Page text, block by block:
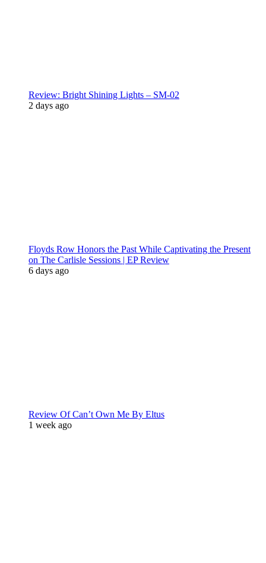
Review: Bright Shining Lights – SM-02
2 days ago
Floyds Row Honors the Past While Captivating the Present
on The Carlisle Sessions | EP Review
6 days ago
Review Of Can’t Own Me By Eltus
1 week ago